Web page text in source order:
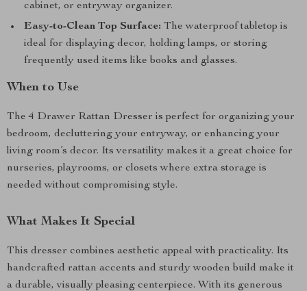
cabinet, or entryway organizer.
Easy-to-Clean Top Surface: The waterproof tabletop is
ideal for displaying decor, holding lamps, or storing
frequently used items like books and glasses.
When to Use
The 4 Drawer Rattan Dresser is perfect for organizing your
bedroom, decluttering your entryway, or enhancing your
living room’s decor. Its versatility makes it a great choice for
nurseries, playrooms, or closets where extra storage is
needed without compromising style.
What Makes It Special
This dresser combines aesthetic appeal with practicality. Its
handcrafted rattan accents and sturdy wooden build make it
a durable, visually pleasing centerpiece. With its generous